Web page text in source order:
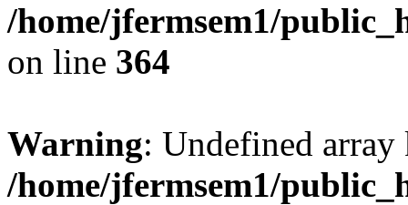
/home/jfermsem1/
on line 364
Warning: Undefined
/home/jfermsem1/